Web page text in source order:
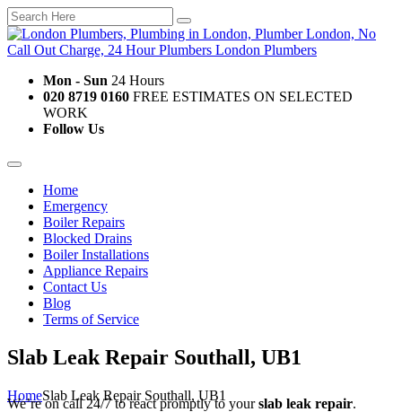
Mon - Sun 24 Hours
020 8719 0160 FREE ESTIMATES ON SELECTED
WORK
Follow Us
Home
Emergency
Boiler Repairs
Blocked Drains
Boiler Installations
Appliance Repairs
Contact Us
Blog
Terms of Service
Slab Leak Repair Southall, UB1
HomeSlab Leak Repair Southall, UB1
We’re on call 24/7 to react promptly to yourslab leak repair.